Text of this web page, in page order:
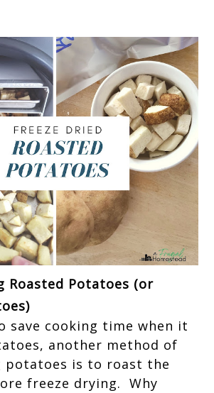
Roasted Potatoes (or
save cooking time when it
another method of
potatoes is to roast the
freeze drying. Why